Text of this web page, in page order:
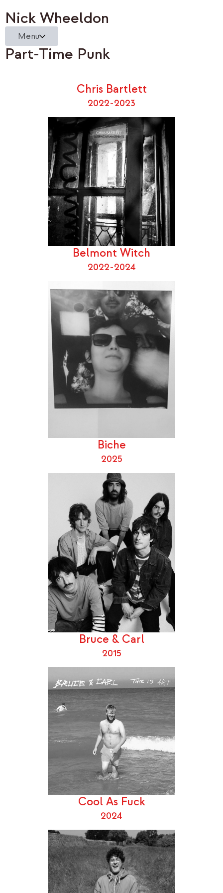
Nick Wheeldon
Menu
Part-Time Punk
Chris Bartlett
2022-2023
Belmont Witch
2022-2024
Biche
2025
Bruce & Carl
2015
Cool As Fuck
2024